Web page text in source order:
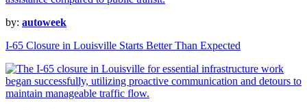
by: autoweek
I-65 Closure in Louisville Starts Better Than Expected